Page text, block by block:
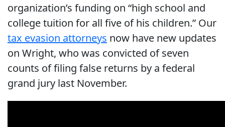
organization’s funding on “high school and
college tuition for all five of his children.” Our
tax evasion attorneys now have new updates
on Wright, who was convicted of seven
counts of filing false returns by a federal
grand jury last November.